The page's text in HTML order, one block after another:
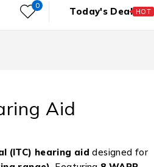
0 Today's Deal HOT
Aid
(ITC) hearing aid designed for